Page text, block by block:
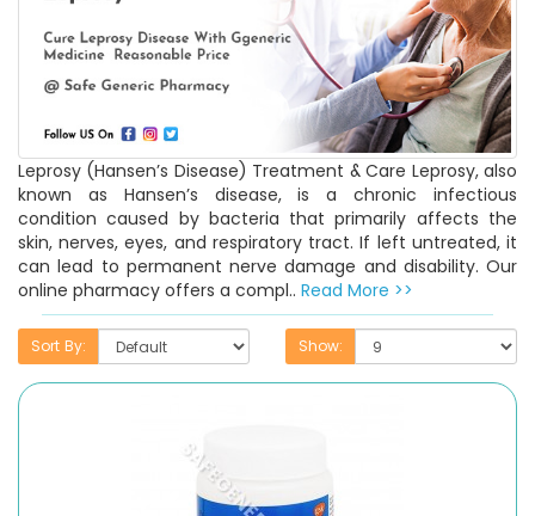
Leprosy (Hansen’s Disease) Treatment & Care Leprosy, also
known as Hansen’s disease, is a chronic infectious
condition caused by bacteria that primarily affects the
skin, nerves, eyes, and respiratory tract. If left untreated, it
can lead to permanent nerve damage and disability. Our
online pharmacy offers a compl.. Read More >>
Sort By: Show: